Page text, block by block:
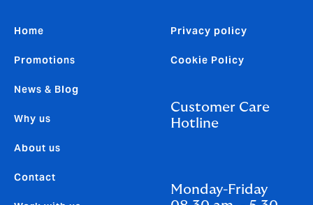
Home
Promotions
News & Blog
Why us
About us
Contact
Privacy policy
Cookie Policy
Customer Care
Hotline
Monday-Friday